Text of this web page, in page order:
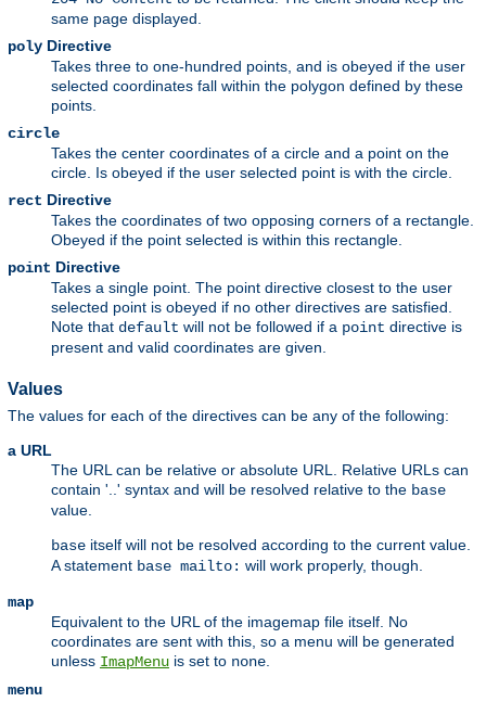
same page displayed.
poly Directive
Takes three to one-hundred points, and is obeyed if the user
selected coordinates fall within the polygon defined by these
points.
circle
Takes the center coordinates of a circle and a point on the
circle. Is obeyed if the user selected point is with the circle.
rect Directive
Takes the coordinates of two opposing corners of a rectangle.
Obeyed if the point selected is within this rectangle.
point Directive
Takes a single point. The point directive closest to the user
selected point is obeyed if no other directives are satisfied.
Note that default will not be followed if a point directive is
present and valid coordinates are given.
Values
The values for each of the directives can be any of the following:
a URL
The URL can be relative or absolute URL. Relative URLs can
contain '..' syntax and will be resolved relative to the base
value.
base itself will not be resolved according to the current value.
A statement base mailto: will work properly, though.
map
Equivalent to the URL of the imagemap file itself. No
coordinates are sent with this, so a menu will be generated
unless ImapMenu is set to none
menu